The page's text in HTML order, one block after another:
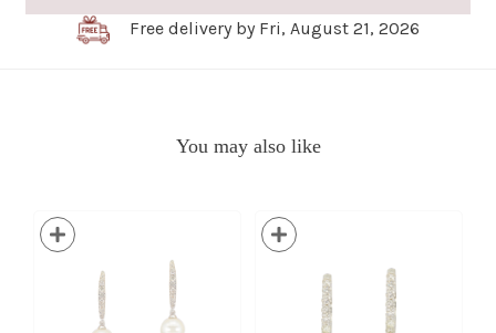
Free delivery by Fri, August 21, 2026
You may also like